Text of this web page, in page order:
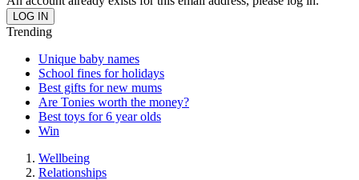
Trending
Unique baby names
School fines for holidays
Best gifts for new mums
Are Tonies worth the money?
Best toys for 6 year olds
Win
Wellbeing
Relationships